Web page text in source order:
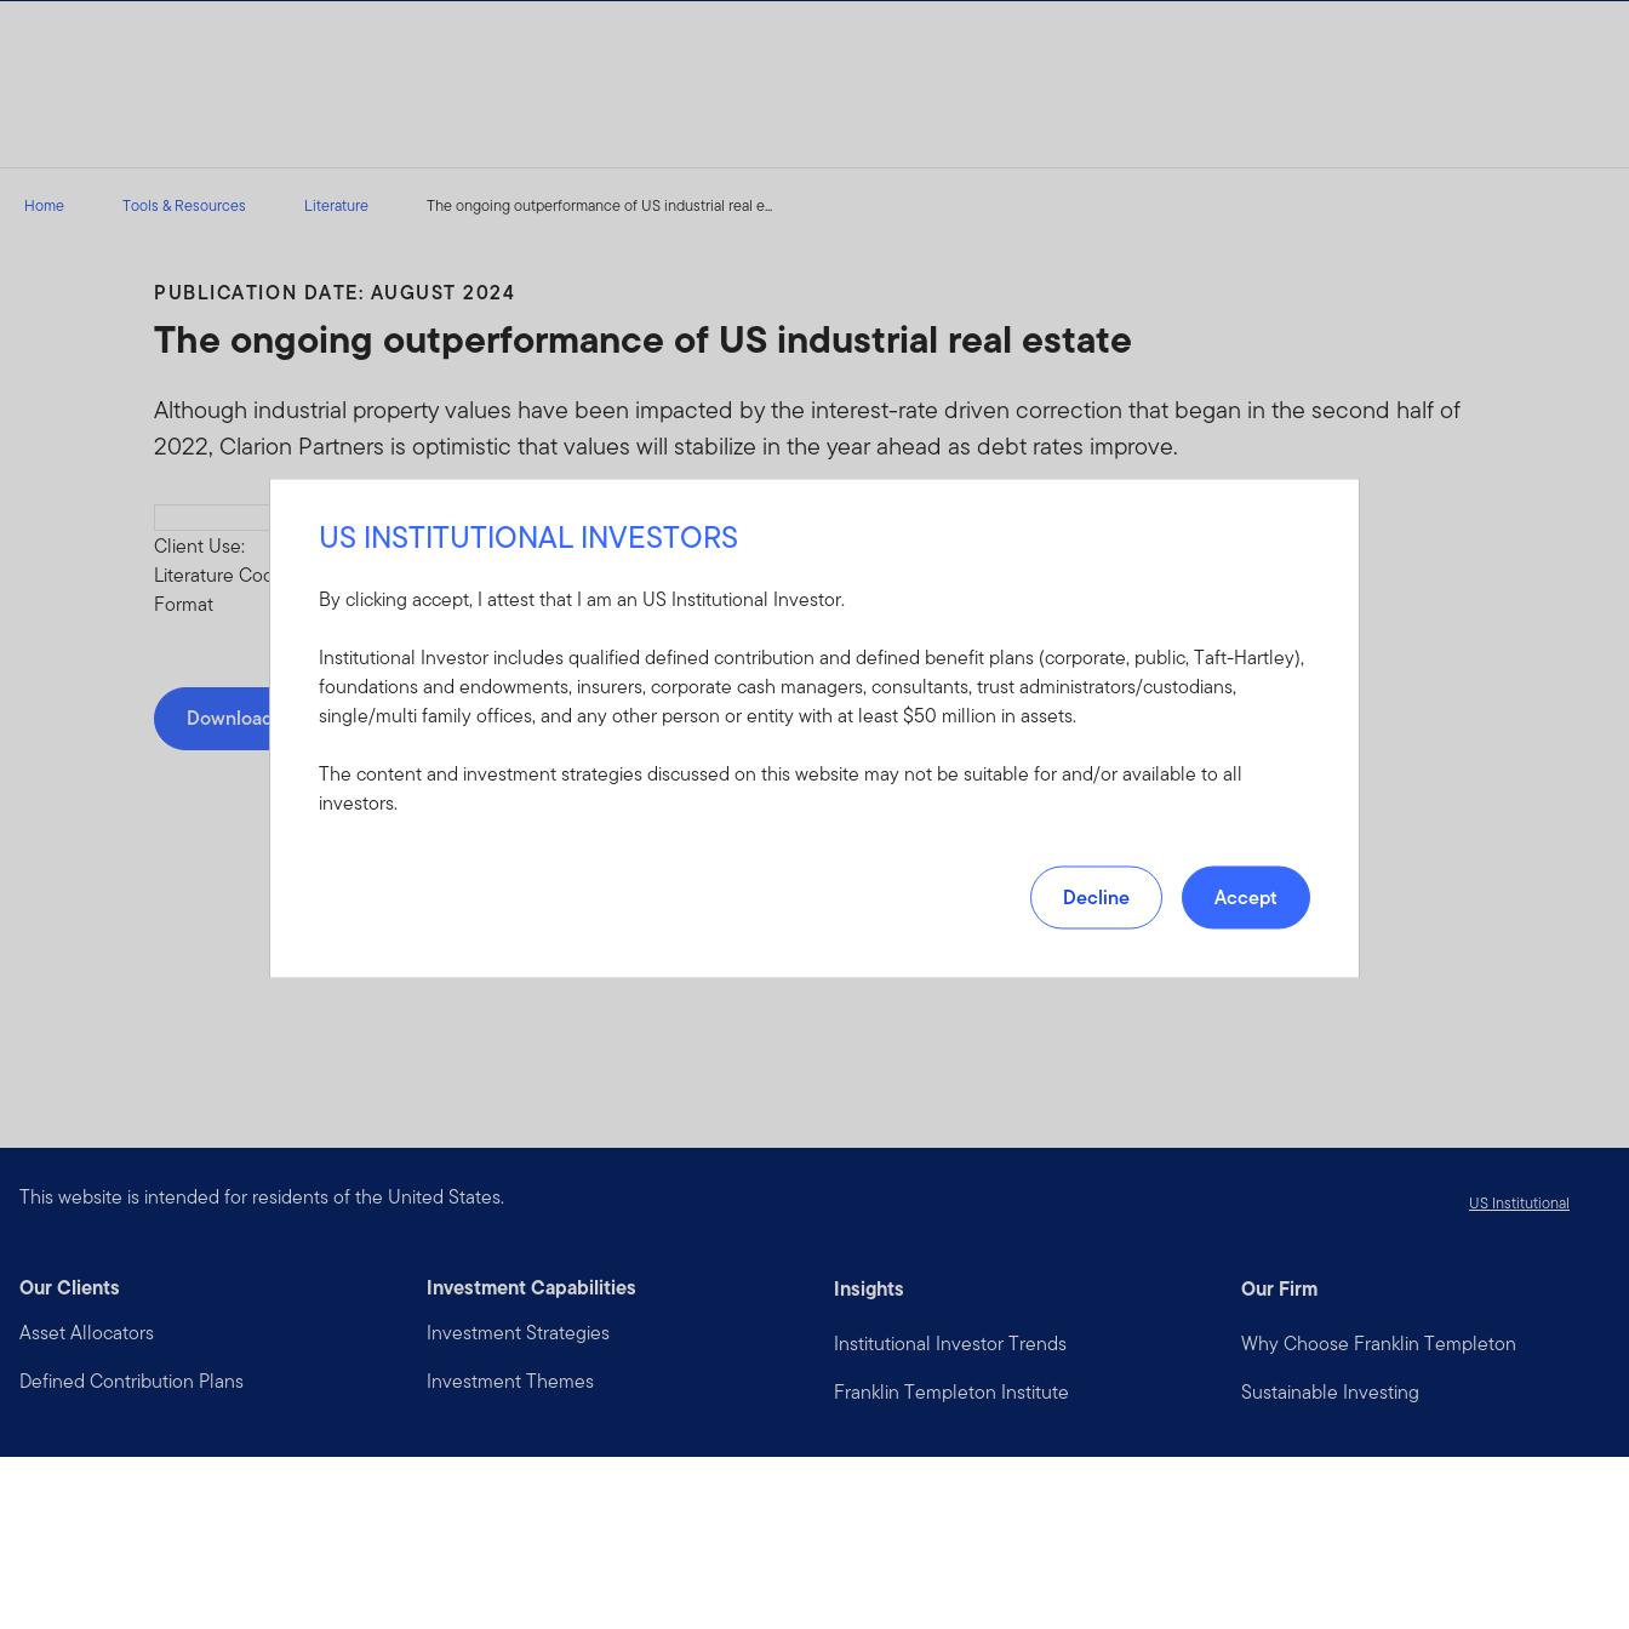
Home Tools & Resources Literature The ongoing outperformance of US industrial real e...
PUBLICATION DATE: AUGUST 2024
The ongoing outperformance of US industrial real estate
Although industrial property values have been impacted by the interest-rate driven correction that began in the second half of
2022, Clarion Partners is optimistic that values will stabilize in the year ahead as debt rates improve.
Client Use:
Literature Code:
Format
Download PDF
This website is intended for residents of the United States. US Institutional
Our Clients
Asset Allocators
Defined Contribution Plans
Investment Capabilities
Investment Strategies
Investment Themes
Insights
Institutional Investor Trends
Franklin Templeton Institute
Our Firm
Why Choose Franklin Templeton
Sustainable Investing
US INSTITUTIONAL INVESTORS
By clicking accept, I attest that I am an US Institutional Investor.
Institutional Investor includes qualified defined contribution and defined benefit plans (corporate, public, Taft-Hartley),
foundations and endowments, insurers, corporate cash managers, consultants, trust administrators/custodians,
single/multi family offices, and any other person or entity with at least $50 million in assets.
The content and investment strategies discussed on this website may not be suitable for and/or available to all
investors.
Decline Accept